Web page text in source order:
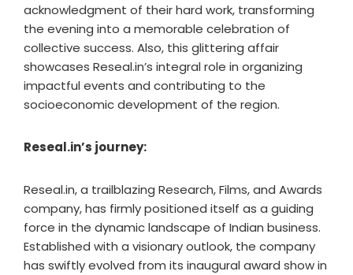
acknowledgment of their hard work, transforming
the evening into a memorable celebration of
collective success. Also, this glittering affair
showcases Reseal.in’s integral role in organizing
impactful events and contributing to the
socioeconomic development of the region.
Reseal.in’s journey:
Reseal.in, a trailblazing Research, Films, and Awards
company, has firmly positioned itself as a guiding
force in the dynamic landscape of Indian business.
Established with a visionary outlook, the company
has swiftly evolved from its inaugural award show in